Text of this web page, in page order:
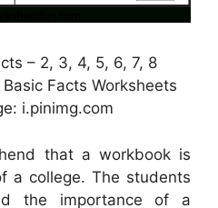
– 2, 3, 4, 5, 6, 7, 8
Facts Worksheets
i.pinimg.com
that a workbook is
a college. The students
the importance of a